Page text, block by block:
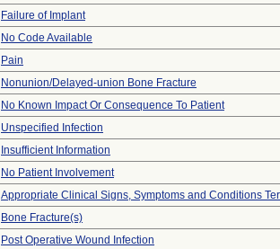
Failure of Implant
No Code Available
Pain
Nonunion/Delayed-union Bone Fracture
No Known Impact Or Consequence To Patient
Unspecified Infection
Insufficient Information
No Patient Involvement
Appropriate Clinical Signs, Symptoms and Conditions
Bone Fracture(s)
Post Operative Wound Infection